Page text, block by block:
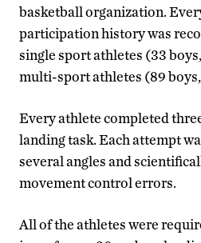
basketball organization.
participation history was
single sport athletes (33
multi-sport athletes (89 boys,
Every athlete completed
landing task. Each attempt
several angles and
movement control errors.
All of the athletes were